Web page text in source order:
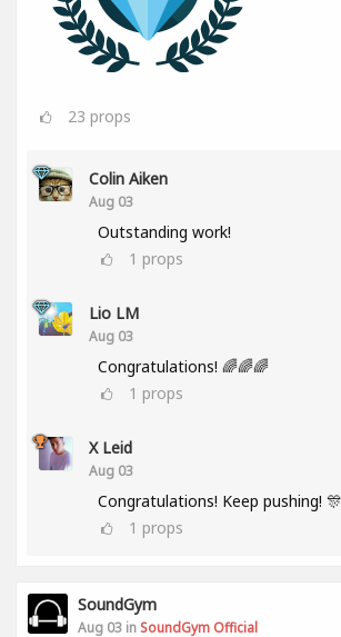
23 props
Colin Aiken
Aug 03
Outstanding work!
1 props
Lio LM
Aug 03
Congratulations! 🌈🌈🌈
1 props
X Leid
Aug 03
Congratulations! Keep pushing! 🎊
1 props
SoundGym
Aug 03 in SoundGym Official